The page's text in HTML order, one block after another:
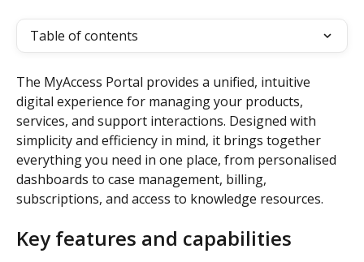
Table of contents
The MyAccess Portal provides a unified, intuitive
digital experience for managing your products,
services, and support interactions. Designed with
simplicity and efficiency in mind, it brings together
everything you need in one place, from personalised
dashboards to case management, billing,
subscriptions, and access to knowledge resources.
Key features and capabilities